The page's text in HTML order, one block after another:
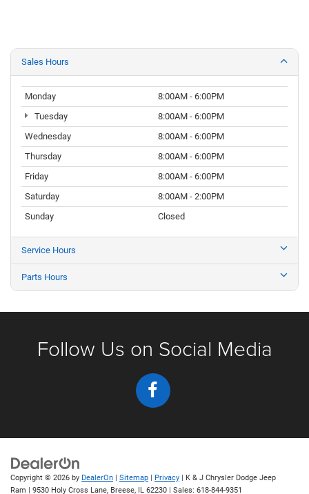
Sales Hours
Monday
8:00AM - 6:00PM
Tuesday
8:00AM - 6:00PM
Wednesday
8:00AM - 6:00PM
Thursday
8:00AM - 6:00PM
Friday
8:00AM - 6:00PM
Saturday
8:00AM - 2:00PM
Sunday
Closed
Service Hours
Parts Hours
Follow Us on Social Media
Copyright © 2026 by DealerOn Sitemap Privacy | K & J Chrysler Dodge Jeep
Ram
9530 Holy Cross Lane, Breese, IL 62230 | Sales: 618-844-9351